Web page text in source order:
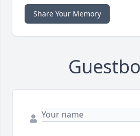
Share Your Memory